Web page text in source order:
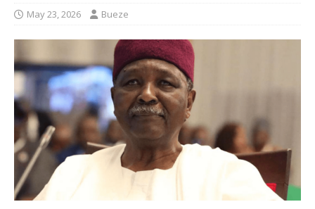
May 23, 2026 Bueze